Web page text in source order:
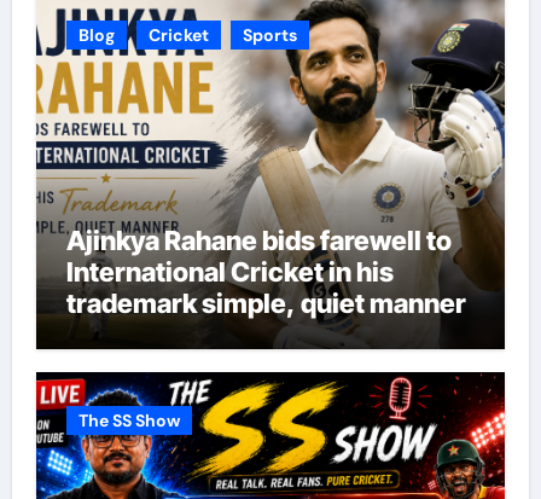
Blog Cricket Sports
Ajinkya Rahane bids farewell to
International Cricket in his
trademark simple, quiet manner
The SS Show